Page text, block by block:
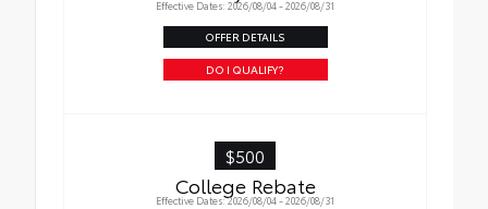
Effective Dates: 2026/08/04 - 2026/08/31
OFFER DETAILS
DO I QUALIFY?
$500
College Rebate
Effective Dates: 2026/08/04 - 2026/08/31